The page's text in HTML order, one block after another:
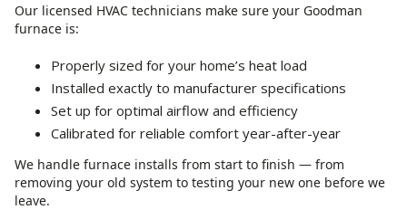
Our licensed HVAC technicians make sure your Goodman
furnace is:
Properly sized for your home’s heat load
Installed exactly to manufacturer specifications
Set up for optimal airflow and efficiency
Calibrated for reliable comfort year-after-year
We handle furnace installs from start to finish — from
removing your old system to testing your new one before we
leave.